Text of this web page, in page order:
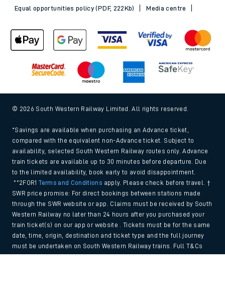
Equal opportunities policy (PDF, 222Kb)
Media centre
© 2026 South Western Railway Limited. All rights reserved.
*Savings are available when purchasing an Advance ticket,
compared with the equivalent non-Advance ticket. Subject to
availability, selected South Western Railway routes only. Advance
train tickets are available up to 30 minutes before departure. Due
to the limited availability, book early to avoid disappointment.
**2FOR1Terms and Conditions apply. Please check before travel. †
SWR price promise: For direct bookings between stations made
through the SWR website or app. Claims must be received by South
Western Railway no later than 24 hours after you purchased your
train ticket(s) on our app or website . Tickets must be for the same
date, time, origin, destination and ticket type and the full journey
must be undertaken on South Western Railway trains. Full T&Cs
and Claim form can be foundhere.